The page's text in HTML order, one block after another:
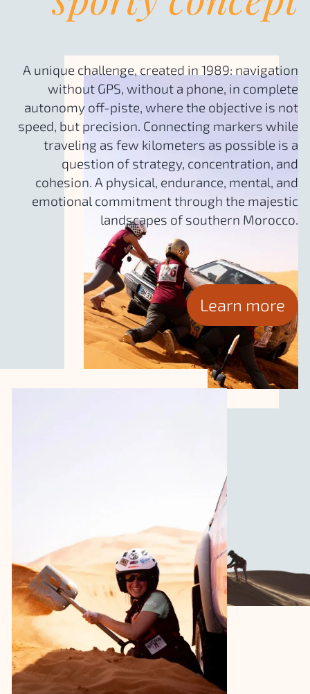
A unique challenge, created in 1989: navigation
without GPS, without a phone, in complete
autonomy off-piste, where the objective is not
speed, but precision. Connecting markers while
traveling as few kilometers as possible is a
question of strategy, concentration, and
cohesion. A physical, endurance, mental, and
emotional commitment through the majestic
landscapes of southern Morocco.
Learn more